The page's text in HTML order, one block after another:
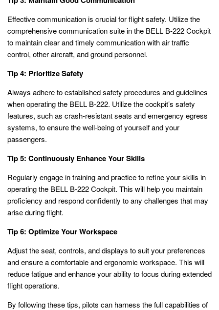
Effective communication is crucial for flight safety. Utilize the
comprehensive communication suite in the BELL B-222 Cockpit
to maintain clear and timely communication with air traffic
control, other aircraft, and ground personnel.
Tip 4: Prioritize Safety
Always adhere to established safety procedures and guidelines
when operating the BELL B-222. Utilize the cockpit’s safety
features, such as crash-resistant seats and emergency egress
systems, to ensure the well-being of yourself and your
passengers.
Tip 5: Continuously Enhance Your Skills
Regularly engage in training and practice to refine your skills in
operating the BELL B-222 Cockpit. This will help you maintain
proficiency and respond confidently to any challenges that may
arise during flight.
Tip 6: Optimize Your Workspace
Adjust the seat, controls, and displays to suit your preferences
and ensure a comfortable and ergonomic workspace. This will
reduce fatigue and enhance your ability to focus during extended
flight operations.
By following these tips, pilots can harness the full capabilities of